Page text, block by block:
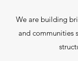
We are building
and communities